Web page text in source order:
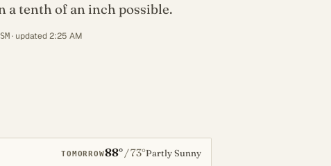
a tenth of an inch possible.
· updated 2:25 AM
TOMORROW88°/73°Partly Sunny